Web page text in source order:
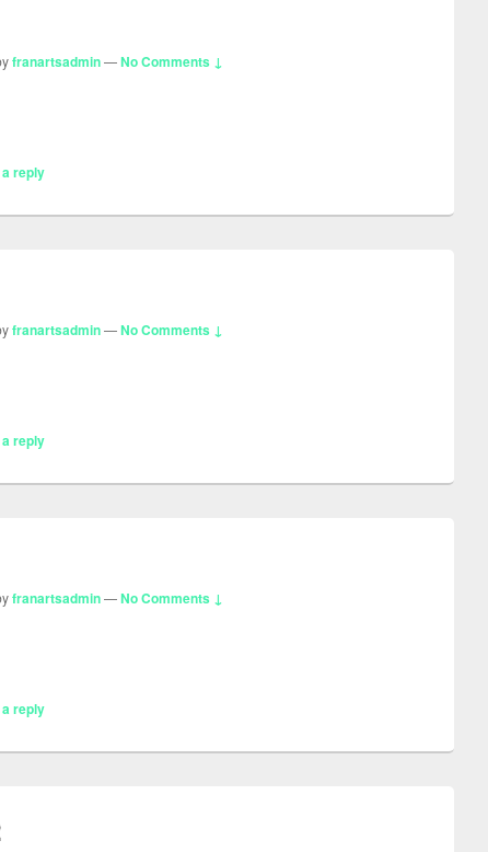
franartsadmin—No Comments ↓
reply
franartsadmin—No Comments ↓
reply
franartsadmin—No Comments ↓
reply